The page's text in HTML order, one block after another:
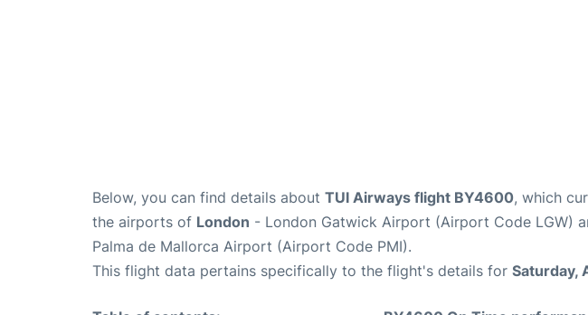
Below, you can find details about TUI Airways flight BY4600, which
the airports of London - London Gatwick Airport (Airport Code LGW)
Palma de Mallorca Airport (Airport Code PMI).
This flight data pertains specifically to the flight's details for Saturday,